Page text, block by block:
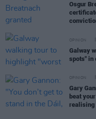
Osgur
OPINION
Galway
spots" in
OPINION
Gary
beat
realising